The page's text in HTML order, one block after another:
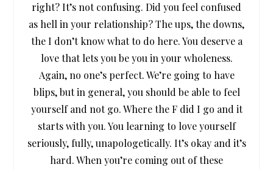
right? It’s not confusing. Did you feel confused
as hell in your relationship? The ups, the downs,
the I don’t know what to do here. You deserve a
love that lets you be you in your wholeness.
Again, no one’s perfect. We’re going to have
blips, but in general, you should be able to feel
yourself and not go. Where the F did I go and it
starts with you. You learning to love yourself
seriously, fully, unapologetically. It’s okay and it’s
hard. When you’re coming out of these